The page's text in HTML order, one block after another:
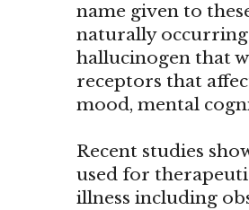
name given to
naturally occurring
hallucinogen that
receptors that
mood, mental
Recent studies
used for
illness including